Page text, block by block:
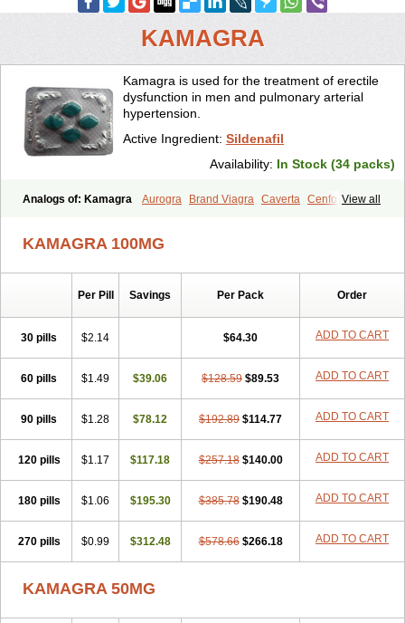
KAMAGRA
Kamagra is used for the treatment of erectile
dysfunction in men and pulmonary arterial
hypertension.
Active Ingredient: Sildenafil
Availability: In Stock (34 packs)
View all
Analogs of: Kamagra Aurogra Brand Viagra Caverta Cenforce
Kamagra Effervescent
Kamagra Gold
Red Viagra Silagra Sildigra
Suhagra
Viagra Extra Dosage
Viagra Plus
Viagra Professional
Viagra Soft
Viagra Soft Flavoured
Viagra Sublingual
Viagra Super Active
Viagra Vigour Zenegra
KAMAGRA 100MG
Per Pill Savings Per Pack Order
30 pills $2.14 $64.30 ADD TO CART
60 pills $1.49 $39.06 $128.59 $89.53 ADD TO CART
90 pills $1.28 $78.12 $192.89 $114.77 ADD TO CART
120 pills $1.17 $117.18 $257.18 $140.00 ADD TO CART
180 pills $1.06 $195.30 $385.78 $190.48 ADD TO CART
270 pills $0.99 $312.48 $578.66 $266.18 ADD TO CART
KAMAGRA 50MG